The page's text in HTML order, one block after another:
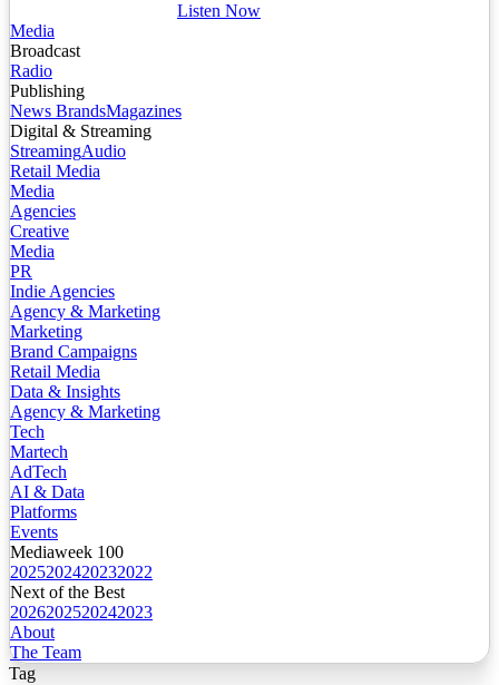
Listen Now
Media
Broadcast
Radio
Publishing
News BrandsMagazines
Digital & Streaming
StreamingAudio
Retail Media
Media
Agencies
Creative
Media
PR
Indie Agencies
Agency & Marketing
Marketing
Brand Campaigns
Retail Media
Data & Insights
Agency & Marketing
Tech
Martech
AdTech
AI & Data
Platforms
Events
Mediaweek 100
2025202420232022
Next of the Best
2026202520242023
About
The Team
Tag